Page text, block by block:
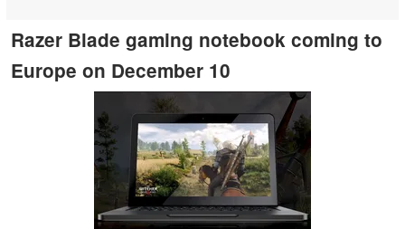
Razer Blade gaming notebook coming to
Europe on December 10